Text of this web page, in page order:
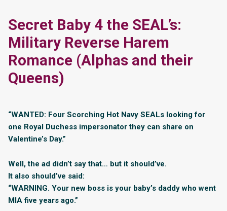
Secret Baby 4 the SEAL’s:
Military Reverse Harem
Romance (Alphas and their
Queens)
“WANTED: Four Scorching Hot Navy SEALs looking for
one Royal Duchess impersonator they can share on
Valentine’s Day.”
Well, the ad didn’t say that… but it should’ve.
It also should’ve said:
“WARNING. Your new boss is your baby’s daddy who went
MIA five years ago.”